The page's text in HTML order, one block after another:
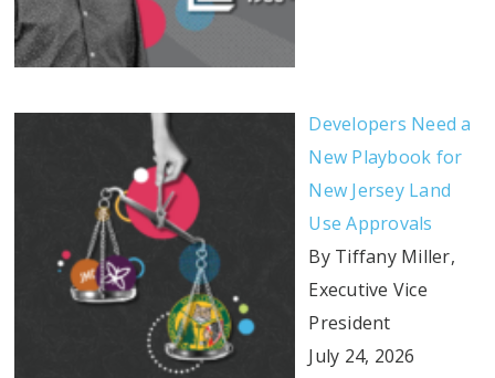
Developers Need a
New Playbook for
New Jersey Land
Use Approvals
By Tiffany Miller,
Executive Vice
President
July 24, 2026